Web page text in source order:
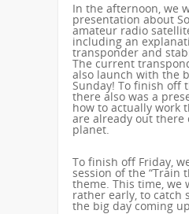
In the afternoon, we
presentation about
amateur radio
including an
transponder and
The current
also launch with the
Sunday! To finish off
there also was a
how to actually work
are already out there
planet.
To finish off Friday,
session of the “Train
theme. This time, we
rather early, to catch
the big day coming